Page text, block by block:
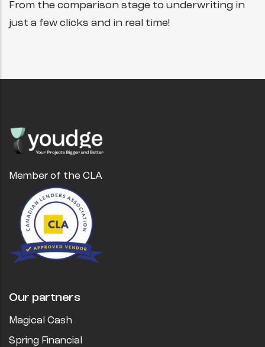
From the comparison stage to underwriting in
just a few clicks and in real time!
Member of the CLA
Our partners
Magical Cash
Spring Financial